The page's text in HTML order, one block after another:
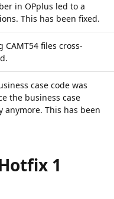
in OPplus led to a
This has been fixed.
files cross-
case code was
the business case
This has been
1